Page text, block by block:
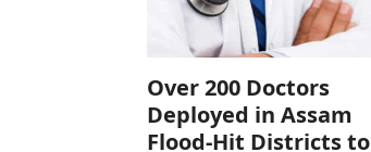
Over 200 Doctors
Deployed in Assam
Flood-Hit Districts to